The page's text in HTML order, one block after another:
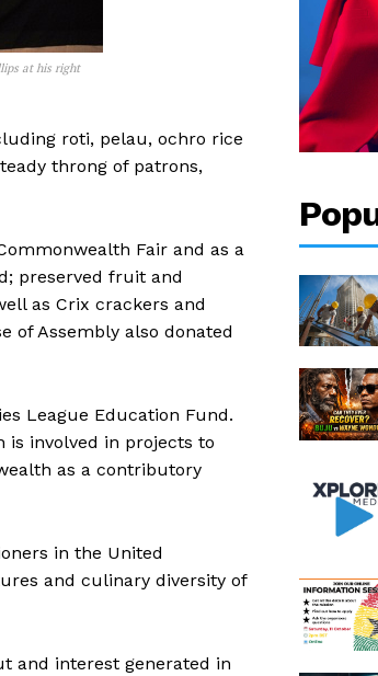
at his right
roti, pelau, ochro rice
throng of patrons,
Fair and as a
preserved fruit and
as Crix crackers and
of Assembly also donated
League Education Fund.
is involved in projects to
as a contributory
in the United
and culinary diversity of
and interest generated in